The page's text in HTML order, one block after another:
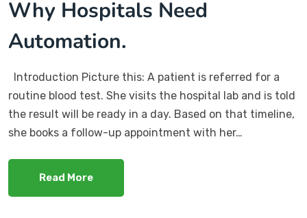
Why Hospitals Need
Automation.
Introduction Picture this: A patient is referred for a
routine blood test. She visits the hospital lab and is told
the result will be ready in a day. Based on that timeline,
she books a follow-up appointment with her…
Read More